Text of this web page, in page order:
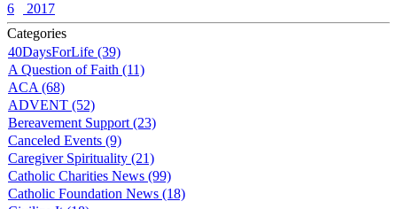
6
2017
Categories
40DaysForLife (39)
A Question of Faith (11)
ACA (68)
ADVENT (52)
Bereavement Support (23)
Canceled Events (9)
Caregiver Spirituality (21)
Catholic Charities News (99)
Catholic Foundation News (18)